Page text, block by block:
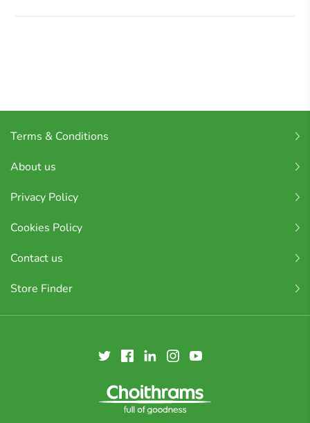
Terms & Conditions
About us
Privacy Policy
Cookies Policy
Contact us
Store Finder